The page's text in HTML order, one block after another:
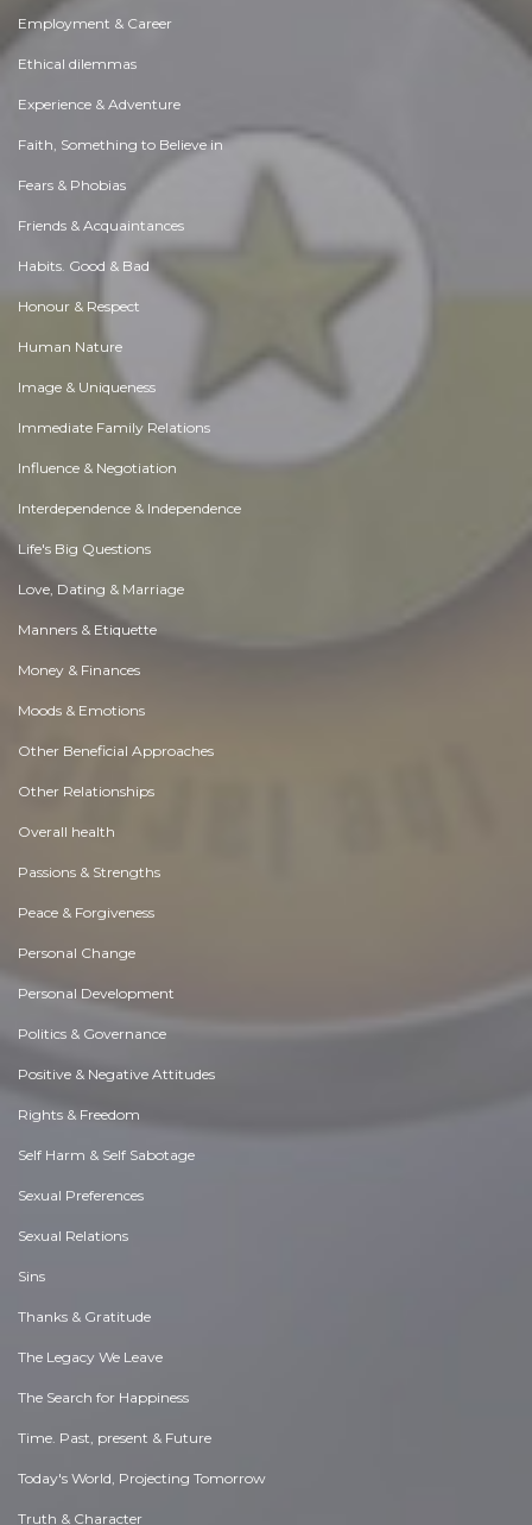
Employment & Career
Ethical dilemmas
Experience & Adventure
Faith, Something to Believe in
Fears & Phobias
Friends & Acquaintances
Habits. Good & Bad
Honour & Respect
Human Nature
Image & Uniqueness
Immediate Family Relations
Influence & Negotiation
Interdependence & Independence
Life's Big Questions
Love, Dating & Marriage
Manners & Etiquette
Money & Finances
Moods & Emotions
Other Beneficial Approaches
Other Relationships
Overall health
Passions & Strengths
Peace & Forgiveness
Personal Change
Personal Development
Politics & Governance
Positive & Negative Attitudes
Rights & Freedom
Self Harm & Self Sabotage
Sexual Preferences
Sexual Relations
Sins
Thanks & Gratitude
The Legacy We Leave
The Search for Happiness
Time. Past, present & Future
Today's World, Projecting Tomorrow
Truth & Character